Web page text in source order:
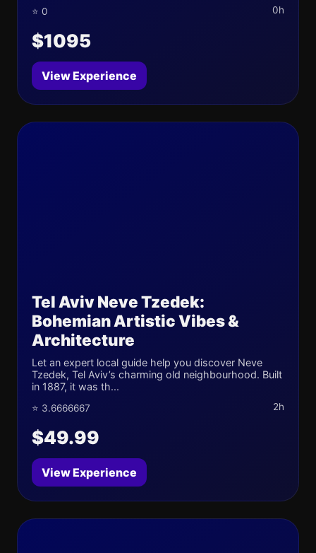
⭐ 0 0h
$1095
View Experience
Tel Aviv Neve Tzedek:
Bohemian Artistic Vibes &
Architecture
Let an expert local guide help you discover Neve
Tzedek, Tel Aviv’s charming old neighbourhood. Built
in 1887, it was th...
⭐ 3.6666667 2h
$49.99
View Experience